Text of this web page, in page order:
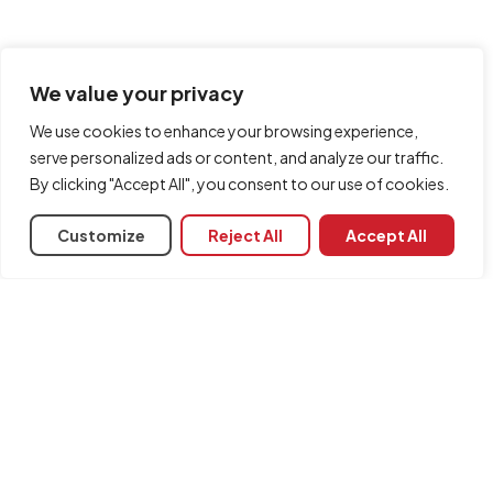
We value your privacy
We use cookies to enhance your browsing experience,
serve personalized ads or content, and analyze our traffic.
By clicking "Accept All", you consent to our use of cookies.
Customize Reject All Accept All